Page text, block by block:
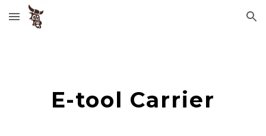
Skip to main content Skip to navigation
E-tool Carrier